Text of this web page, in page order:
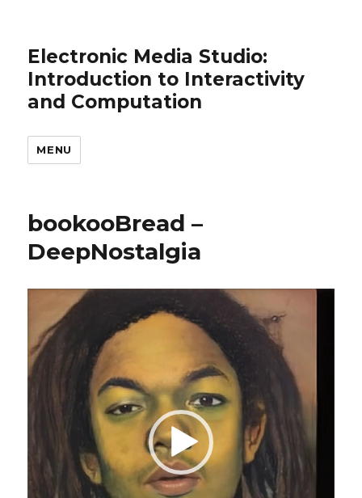
Electronic Media Studio:
Introduction to Interactivity
and Computation
MENU
bookooBread –
DeepNostalgia
Player